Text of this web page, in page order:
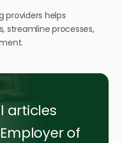
providers helps
streamline processes,
articles
of